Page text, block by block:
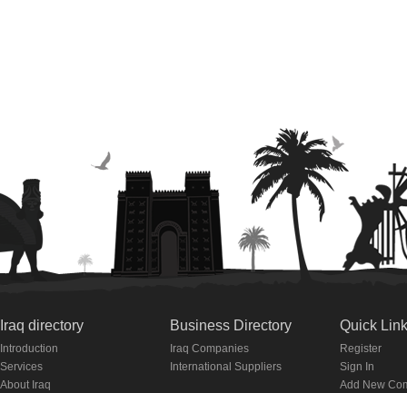
Iraq directory
Introduction
Services
About Iraq
Business Directory
Iraq Companies
International Suppliers
Quick
Register
Sign In
Add New